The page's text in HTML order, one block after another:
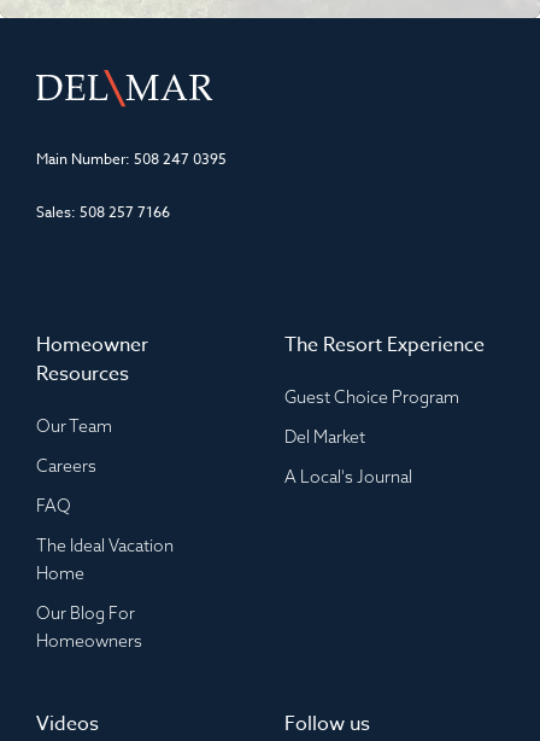
Main Number: 508 247 0395
Sales: 508 257 7166
Homeowner
Resources
Our Team
Careers
FAQ
The Ideal Vacation
Home
Our Blog For
Homeowners
The Resort Experience
Guest Choice Program
Del Market
A Local's Journal
Videos Follow us